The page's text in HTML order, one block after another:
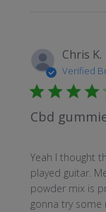
Chris K.
Verified
Cbd
Yeah I thought
played guitar.
powder mix is
gonna try